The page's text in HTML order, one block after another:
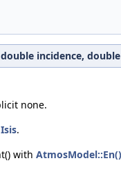
incidence,
none.
Isis.
with AtmosModel::En()